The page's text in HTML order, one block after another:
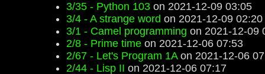
3/35 - Python 103 on 2021-12-09 03:05
3/4 - A strange word on 2021-12-09 02:20
3/1 - Camel programming on 2021-12-09
2/8 - Prime time on 2021-12-06 07:53
2/67 - Let's Program 1Aon 2021-12-06
2/44 - Lisp II on 2021-12-06 07:17